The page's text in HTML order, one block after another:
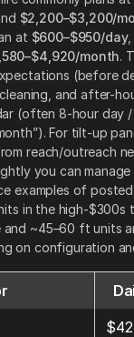
$2,200–$3,200/
at $600–$950/day,
month.
(before
and after-
(often 8-hour day
For tilt-up
reach/outreach
you can
examples of
in the high-$300s
~45–60 ft units
on configuration